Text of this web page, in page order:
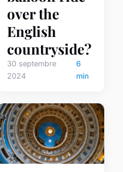
over the
English
countryside?
30 septembre
2024
6
min